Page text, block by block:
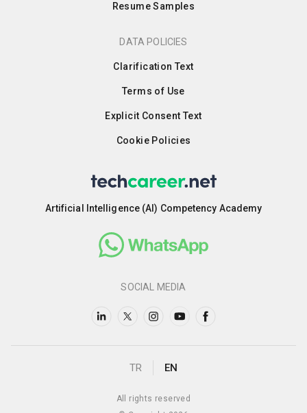
Resume Samples
DATA POLICIES
Clarification Text
Terms of Use
Explicit Consent Text
Cookie Policies
Artificial Intelligence (AI) Competency Academy
SOCIAL MEDIA
TR EN
All rights reserved